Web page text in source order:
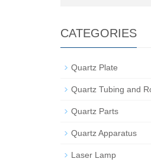
CATEGORIES
Quartz Plate
Quartz Tubing and
Quartz Parts
Quartz Apparatus
Laser Lamp